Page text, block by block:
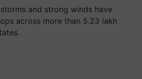
and strong winds have
across more than 5.23 lakh